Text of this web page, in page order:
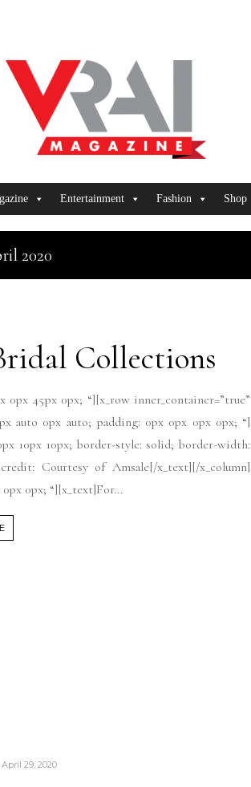
Entertainment Fashion Shop
2020
Collections
45px 0px; “][x_row inner_container=”true”
auto 0px auto; padding: 0px 0px 0px 0px; “]
10px 10px; border-style: solid; border-width:
Courtesy of Amsale[/x_text][/x_column]
0px 0px; “][x_text]For...
April 29, 2020